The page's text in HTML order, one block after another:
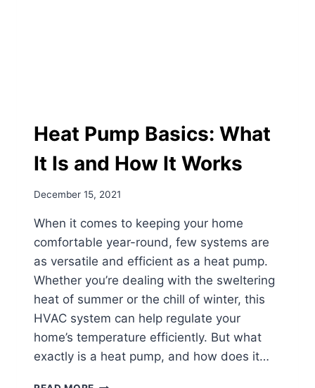
Heat Pump Basics: What
It Is and How It Works
December 15, 2021
When it comes to keeping your home
comfortable year-round, few systems are
as versatile and efficient as a heat pump.
Whether you’re dealing with the sweltering
heat of summer or the chill of winter, this
HVAC system can help regulate your
home’s temperature efficiently. But what
exactly is a heat pump, and how does it…
HEAT